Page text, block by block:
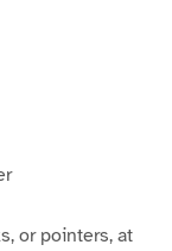
or pointers, at